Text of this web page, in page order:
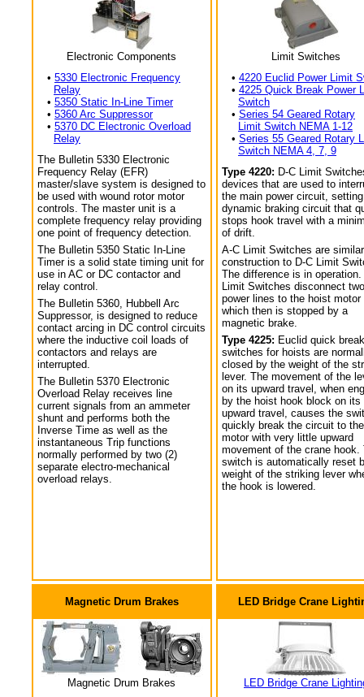
Electronic Components
• 5330 Electronic Frequency
Relay
• 5350 Static In-Line Timer
• 5360 Arc Suppressor
• 5370 DC Electronic Overload
Relay
The Bulletin 5330 Electronic
Frequency Relay (EFR)
master/slave system is designed to
be used with wound rotor motor
controls. The master unit is a
complete frequency relay providing
one point of frequency detection.
The Bulletin 5350 Static In-Line
Timer is a solid state timing unit for
use in AC or DC contactor and
relay control.
The Bulletin 5360, Hubbell Arc
Suppressor, is designed to reduce
contact arcing in DC control circuits
where the inductive coil loads of
contactors and relays are
interrupted.
The Bulletin 5370 Electronic
Overload Relay receives line
current signals from an ammeter
shunt and performs both the
Inverse Time as well as the
instantaneous Trip functions
normally performed by two (2)
separate electro-mechanical
overload relays.
Limit Switches
• 4220 Euclid Power Limit
• 4225 Quick Break Power
Switch
• Series 54 Geared Rotary
Limit Switch NEMA 1-12
• Series 55 Geared Rotary
Switch NEMA 4, 7, 9
Type 4220: D-C Limit
devices that are used to
the main power circuit,
dynamic braking circuit that
stops hook travel with a
of drift.
A-C Limit Switches are
construction to D-C Limit
The difference is in operation.
Limit Switches disconnect two
power lines to the hoist motor
which then is stopped by a
magnetic brake.
Type 4225: Euclid quick
switches for hoists are
closed by the weight of the
lever. The movement of the
on its upward travel, when
by the hoist hook block on its
upward travel, causes the
quickly break the circuit to the
motor with very little upward
movement of the crane hook.
switch is automatically reset
weight of the striking lever
the hook is lowered.
Magnetic Drum Brakes
Magnetic Drum Brakes
LED Bridge Crane
LED Bridge Crane